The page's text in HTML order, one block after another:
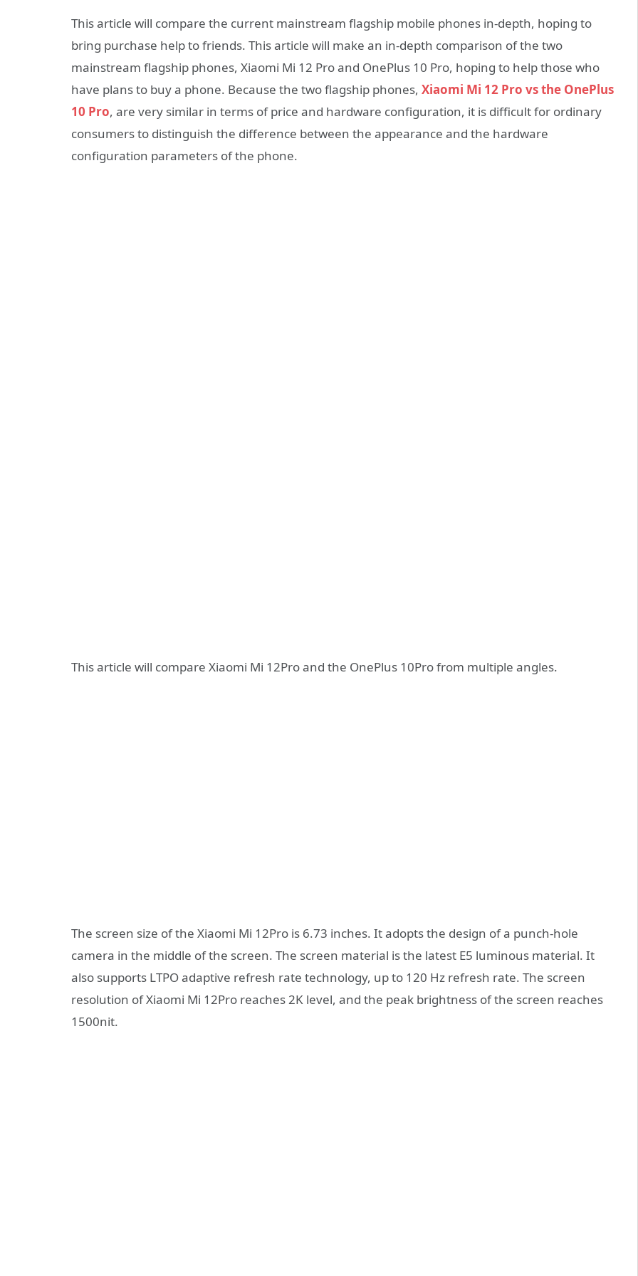
This article will compare the current mainstream flagship mobile phones in-depth, hoping to
bring purchase help to friends. This article will make an in-depth comparison of the two
mainstream flagship phones, Xiaomi Mi 12 Pro and OnePlus 10 Pro, hoping to help those who
have plans to buy a phone. Because the two flagship phones, Xiaomi Mi 12 Pro vs the OnePlus
10 Pro, are very similar in terms of price and hardware configuration, it is difficult for ordinary
consumers to distinguish the difference between the appearance and the hardware
configuration parameters of the phone.
This article will compare Xiaomi Mi 12Pro and the OnePlus 10Pro from multiple angles.
The screen size of the Xiaomi Mi 12Pro is 6.73 inches. It adopts the design of a punch-hole
camera in the middle of the screen. The screen material is the latest E5 luminous material. It
also supports LTPO adaptive refresh rate technology, up to 120 Hz refresh rate. The screen
resolution of Xiaomi Mi 12Pro reaches 2K level, and the peak brightness of the screen reaches
1500nit.